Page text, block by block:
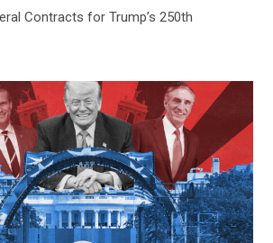
Contracts for Trump’s 250th